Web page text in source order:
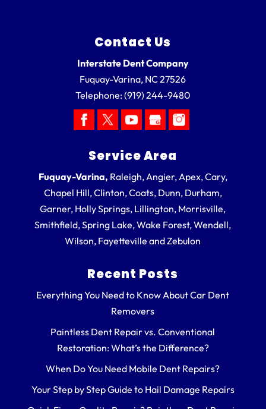
Contact Us
Interstate Dent Company
Fuquay-Varina, NC27526
Telephone:(919) 244-9480
Service Area
Fuquay-Varina, Raleigh, Angier, Apex, Cary,
Chapel Hill, Clinton, Coats, Dunn, Durham,
Garner, Holly Springs, Lillington, Morrisville,
Smithfield, Spring Lake, Wake Forest, Wendell,
Wilson, Fayetteville and Zebulon
Recent Posts
Everything You Need to Know About Car Dent
Removers
Paintless Dent Repair vs. Conventional
Restoration: What’s the Difference?
When Do You Need Mobile Dent Repairs?
Your Step by Step Guide to Hail Damage Repairs